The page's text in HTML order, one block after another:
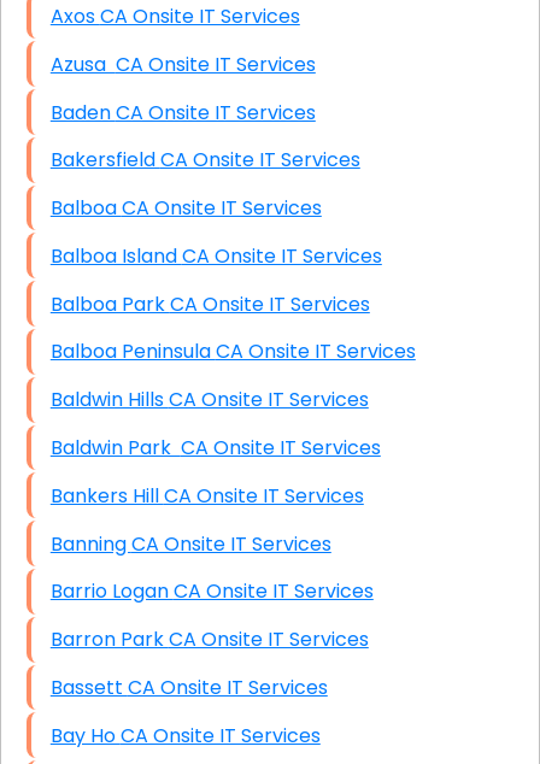
Axos CA Onsite IT Services
Azusa CA Onsite IT Services
Baden CA Onsite IT Services
Bakersfield CA Onsite IT Services
Balboa CA Onsite IT Services
Balboa Island CA Onsite IT Services
Balboa Park CA Onsite IT Services
Balboa Peninsula CA Onsite IT Services
Baldwin Hills CA Onsite IT Services
Baldwin Park CA Onsite IT Services
Bankers Hill CA Onsite IT Services
Banning CA Onsite IT Services
Barrio Logan CA Onsite IT Services
Barron Park CA Onsite IT Services
Bassett CA Onsite IT Services
Bay Ho CA Onsite IT Services